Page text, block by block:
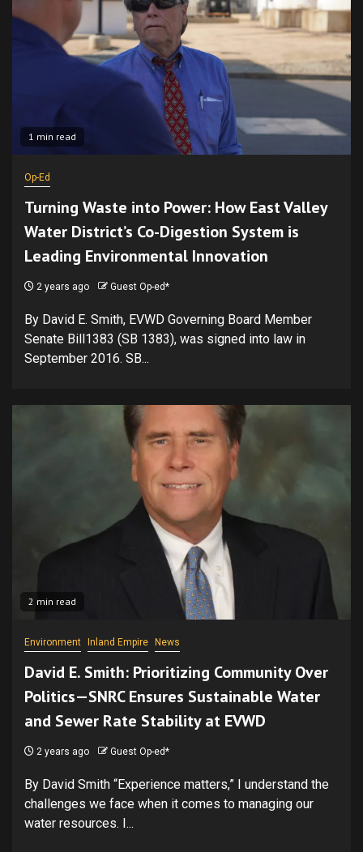
1 min read
Op-Ed
Turning Waste into Power: How East Valley
Water District’s Co-Digestion System is
Leading Environmental Innovation
2 years ago Guest Op-ed*
By David E. Smith, EVWD Governing Board Member
Senate Bill1383 (SB 1383), was signed into law in
September 2016. SB...
2 min read
Environment Inland Empire News
David E. Smith: Prioritizing Community Over
Politics—SNRC Ensures Sustainable Water
and Sewer Rate Stability at EVWD
2 years ago Guest Op-ed*
By David Smith “Experience matters,” I understand the
challenges we face when it comes to managing our
water resources. I...